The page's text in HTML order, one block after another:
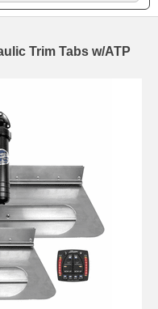
Trim Tabs w/ATP